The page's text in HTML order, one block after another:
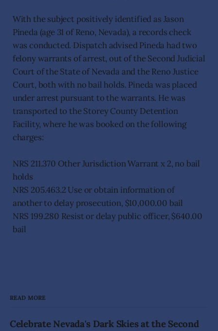
With the subject positively identified as Jason
Pineda (age 31 of Reno, Nevada), a records check
was conducted. Dispatch advised Pineda had two
felony warrants of arrest, out of the Second Judicial
Court of the State of Nevada and the Reno Justice
Court, both with no bail holds. Pineda was placed
under arrest pursuant to the warrants. He was
transported to the Storey County Detention
Facility, where he was booked on the following
charges:
NRS 211.370 Other Jurisdiction Warrant x 2, no bail
holds
NRS 205.463.2 Use or obtain information of
another to delay prosecution, $10,000.00 bail
NRS 199.280 Resist or delay public officer, $640.00
bail
READ MORE
Celebrate Nevada's Dark Skies at the Second